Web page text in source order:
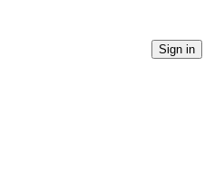
Sign in